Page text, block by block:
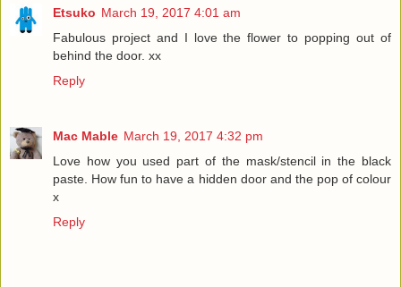
Etsuko March 19, 2017 4:01 am
Fabulous project and I love the flower to popping out of
behind the door. xx
Reply
Mac Mable March 19, 2017 4:32 pm
Love how you used part of the mask/stencil in the black
paste. How fun to have a hidden door and the pop of colour
x
Reply